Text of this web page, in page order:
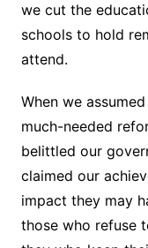
we cut the
schools to hold
attend.
When we
much-needed
belittled our
claimed our
impact they may
those who refuse